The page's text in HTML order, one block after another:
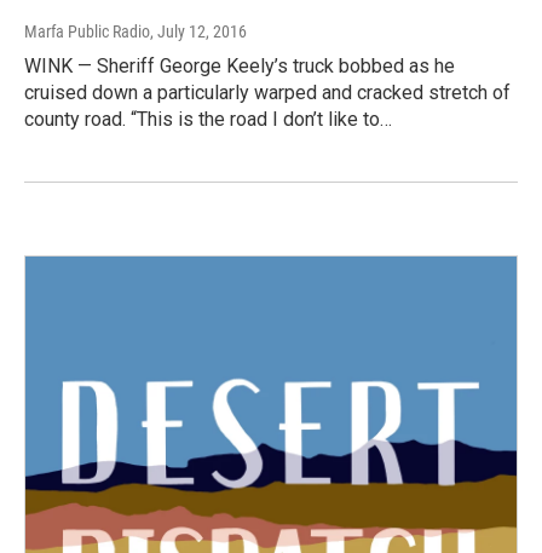
Marfa Public Radio, July 12, 2016
WINK — Sheriff George Keely’s truck bobbed as he
cruised down a particularly warped and cracked stretch of
county road. “This is the road I don’t like to…